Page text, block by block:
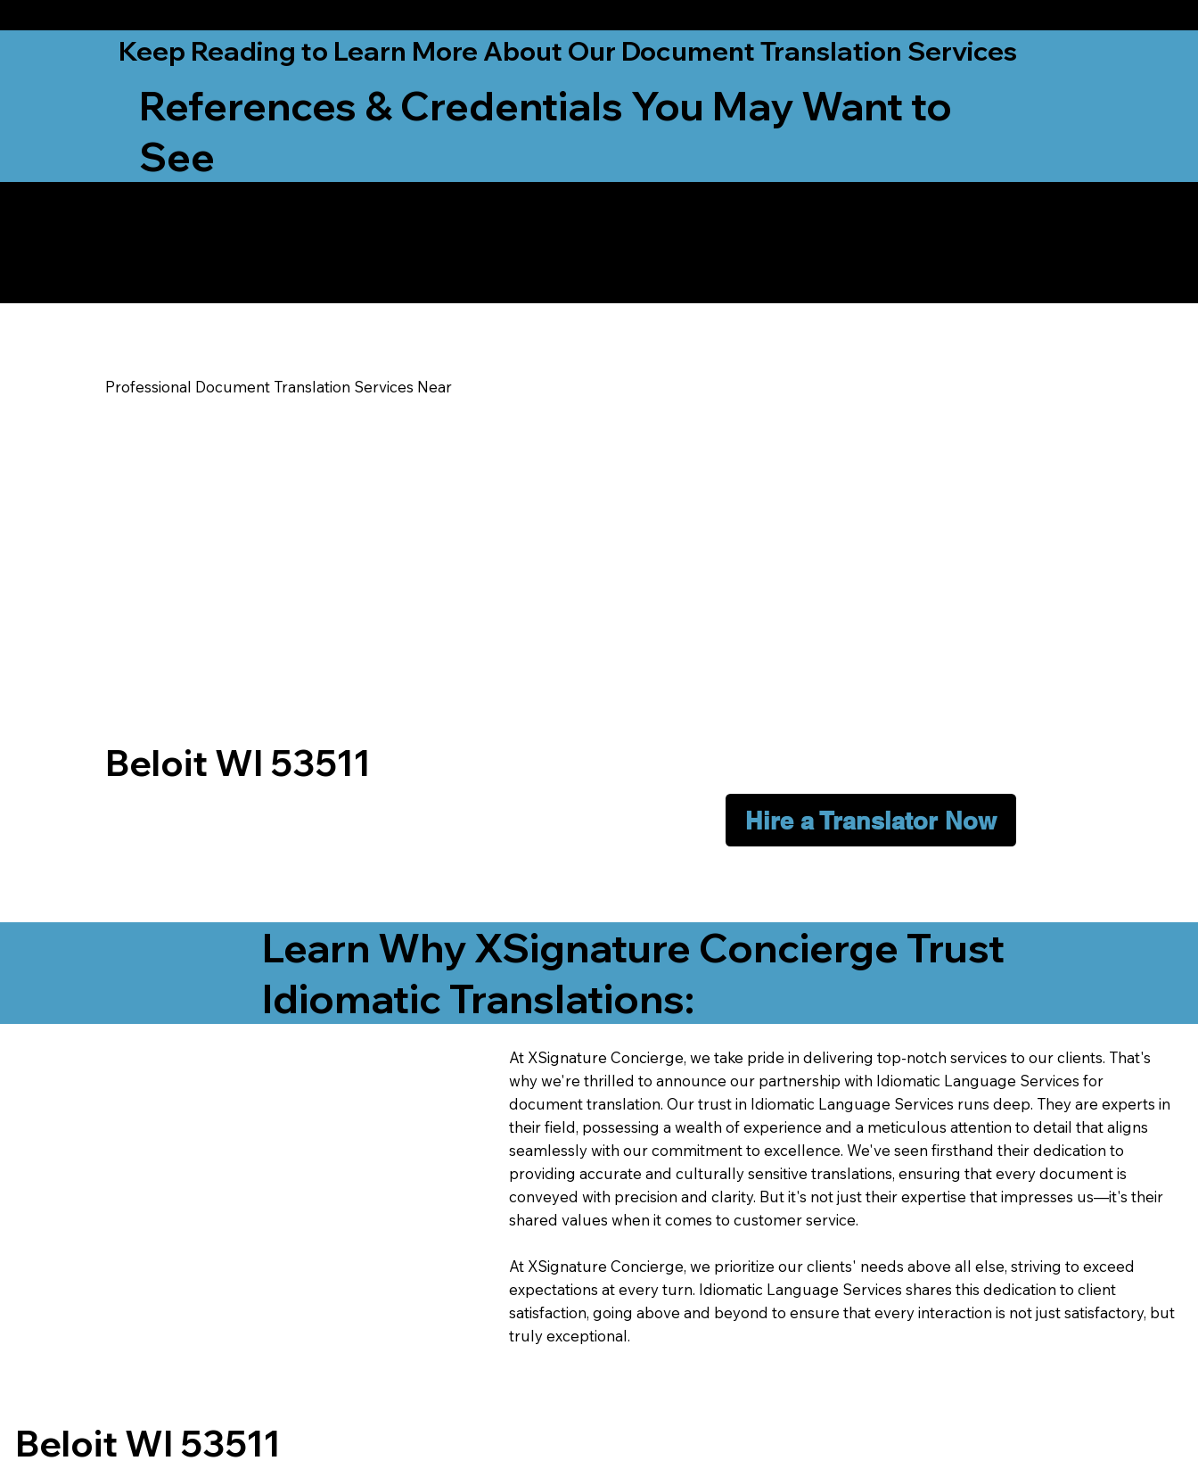
Keep Reading to Learn More About Our Document Translation Services
References & Credentials You May Want to
See
Beloit WI 53511
Professional Document Translation Services Near
Hire a Translator Now
Learn Why XSignature Concierge Trust
Idiomatic Translations:
At XSignature Concierge, we take pride in delivering top-notch services to our clients. That's
why we're thrilled to announce our partnership with Idiomatic Language Services for
document translation. Our trust in Idiomatic Language Services runs deep. They are experts in
their field, possessing a wealth of experience and a meticulous attention to detail that aligns
seamlessly with our commitment to excellence. We've seen firsthand their dedication to
providing accurate and culturally sensitive translations, ensuring that every document is
conveyed with precision and clarity. But it's not just their expertise that impresses us—it's their
shared values when it comes to customer service.
At XSignature Concierge, we prioritize our clients' needs above all else, striving to exceed
expectations at every turn. Idiomatic Language Services shares this dedication to client
satisfaction, going above and beyond to ensure that every interaction is not just satisfactory, but
truly exceptional.
Beloit WI 53511